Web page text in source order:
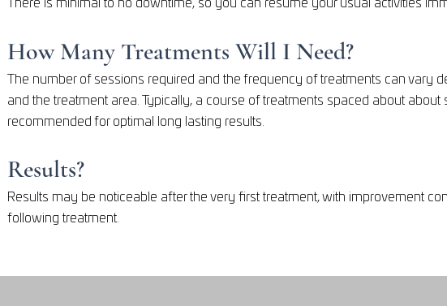
There is minimal to no downtime, so you can resume your usual activities
How Many Treatments Will I Need?
The number of sessions required and the frequency of treatments can vary
and the treatment area. Typically, a course of treatments spaced about about
recommended for optimal long lasting results.
Results?
Results may be noticeable after the very first treatment, with improvement
following treatment.